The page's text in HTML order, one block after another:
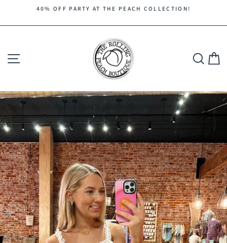
content
slideshow
40% OFF PARTY AT THE PEACH COLLECTION!
Search